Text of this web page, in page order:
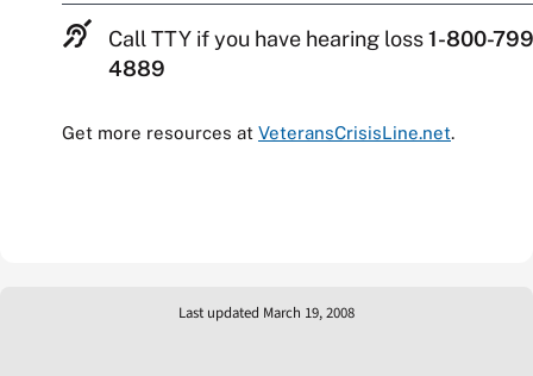
Call TTY if you have hearing loss1-800-
4889
Get more resources at VeteransCrisisLine.net.
Last updated March 19, 2008